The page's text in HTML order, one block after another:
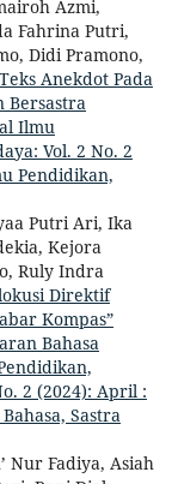
Azmi,
Fahrina Putri,
Didi Pramono,
Anekdot Pada
Bersastra
Ilmu
Vol. 2 No. 2
Pendidikan,
Putri Ari, Ika
Kejora
Ruly Indra
Direktif
Kompas”
Bahasa
2 (2024): April :
Sastra
Nur Fadiya, Asiah